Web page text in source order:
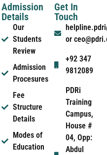
Admission
Details
Our
Students
Review
Admission
Procesures
Fee
Structure
Details
Modes of
Education
Get In
Touch
or
+92 347
9812089
PDRi
Training
Campus,
House #
04, Opp:
Abdul